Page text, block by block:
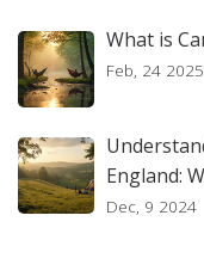
What is
Feb, 24 2025
England:
Dec, 9 2024